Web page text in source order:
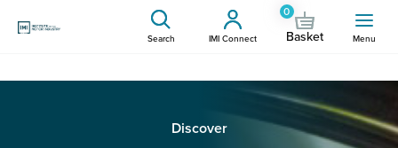
Search IMI Connect
0
Basket Menu
Discover